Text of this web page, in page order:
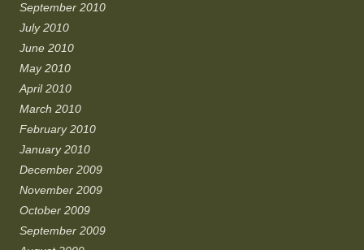
September 2010
July 2010
June 2010
May 2010
April 2010
March 2010
February 2010
January 2010
December 2009
November 2009
October 2009
September 2009